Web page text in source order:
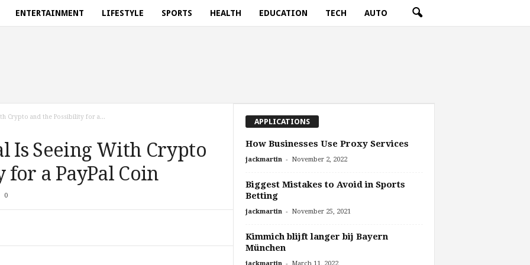
ENTERTAINMENT LIFESTYLE SPORTS HEALTH EDUCATION TECH AUTO
Crypto and the Possibility for a...
Is Seeing With Crypto
a PayPal Coin
0
APPLICATIONS
How Businesses Use Proxy Services
jackmartin - November 2, 2022
Biggest Mistakes to Avoid in Sports
Betting
jackmartin - November 25, 2021
Kimmich blijft langer bij Bayern
München
-